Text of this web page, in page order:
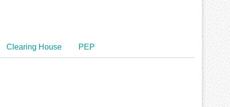
Clearing House PEP